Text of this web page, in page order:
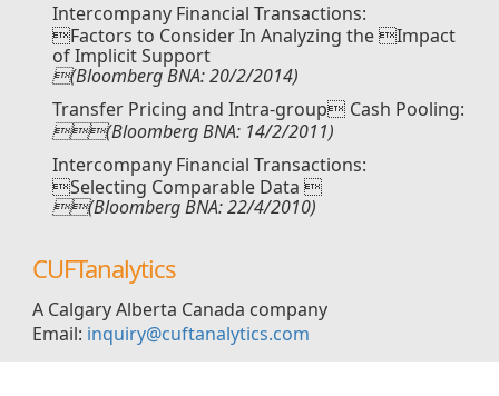
Intercompany Financial Transactions:
Factors to Consider In Analyzing the Impact
of Implicit Support
(Bloomberg BNA: 20/2/2014)
Transfer Pricing and Intra-group Cash Pooling:
(Bloomberg BNA: 14/2/2011)
Intercompany Financial Transactions:
Selecting Comparable Data 
(Bloomberg BNA: 22/4/2010)
CUFTanalytics
A Calgary Alberta Canada company
Email: inquiry@cuftanalytics.com